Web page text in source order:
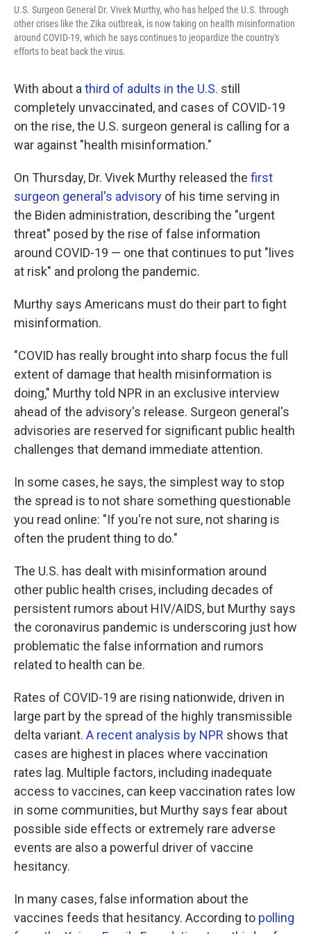
U.S. Surgeon General Dr. Vivek Murthy, who has helped the U.S. through
other crises like the Zika outbreak, is now taking on health misinformation
around COVID-19, which he says continues to jeopardize the country's
efforts to beat back the virus.
With about a third of adults in the U.S. still
completely unvaccinated, and cases of COVID-19
on the rise, the U.S. surgeon general is calling for a
war against "health misinformation."
On Thursday, Dr. Vivek Murthy released the first
surgeon general's advisory of his time serving in
the Biden administration, describing the "urgent
threat" posed by the rise of false information
around COVID-19 — one that continues to put "lives
at risk" and prolong the pandemic.
Murthy says Americans must do their part to fight
misinformation.
"COVID has really brought into sharp focus the full
extent of damage that health misinformation is
doing," Murthy told NPR in an exclusive interview
ahead of the advisory's release. Surgeon general's
advisories are reserved for significant public health
challenges that demand immediate attention.
In some cases, he says, the simplest way to stop
the spread is to not share something questionable
you read online: "If you're not sure, not sharing is
often the prudent thing to do."
The U.S. has dealt with misinformation around
other public health crises, including decades of
persistent rumors about HIV/AIDS, but Murthy says
the coronavirus pandemic is underscoring just how
problematic the false information and rumors
related to health can be.
Rates of COVID-19 are rising nationwide, driven in
large part by the spread of the highly transmissible
delta variant. A recent analysis by NPR shows that
cases are highest in places where vaccination
rates lag. Multiple factors, including inadequate
access to vaccines, can keep vaccination rates low
in some communities, but Murthy says fear about
possible side effects or extremely rare adverse
events are also a powerful driver of vaccine
hesitancy.
In many cases, false information about the
vaccines feeds that hesitancy. According to polling